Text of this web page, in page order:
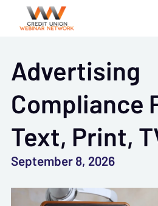
Advertising
Compliance
Text, Print,
September 8, 2026